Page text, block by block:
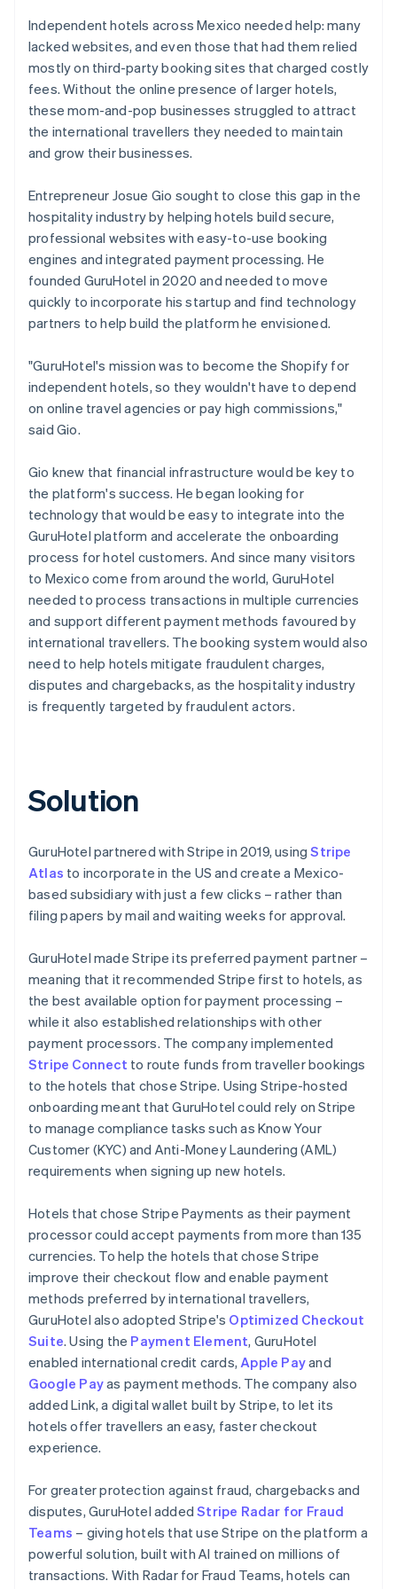
Independent hotels across Mexico needed help: many
lacked websites, and even those that had them relied
mostly on third-party booking sites that charged costly
fees. Without the online presence of larger hotels,
these mom-and-pop businesses struggled to attract
the international travellers they needed to maintain
and grow their businesses.
Entrepreneur Josue Gio sought to close this gap in the
hospitality industry by helping hotels build secure,
professional websites with easy-to-use booking
engines and integrated payment processing. He
founded GuruHotel in 2020 and needed to move
quickly to incorporate his startup and find technology
partners to help build the platform he envisioned.
"GuruHotel's mission was to become the Shopify for
independent hotels, so they wouldn't have to depend
on online travel agencies or pay high commissions,"
said Gio.
Gio knew that financial infrastructure would be key to
the platform's success. He began looking for
technology that would be easy to integrate into the
GuruHotel platform and accelerate the onboarding
process for hotel customers. And since many visitors
to Mexico come from around the world, GuruHotel
needed to process transactions in multiple currencies
and support different payment methods favoured by
international travellers. The booking system would also
need to help hotels mitigate fraudulent charges,
disputes and chargebacks, as the hospitality industry
is frequently targeted by fraudulent actors.
Solution
GuruHotel partnered with Stripe in 2019, usingStripe
Atlas to incorporate in the US and create a Mexico-
based subsidiary with just a few clicks – rather than
filing papers by mail and waiting weeks for approval.
GuruHotel made Stripe its preferred payment partner –
meaning that it recommended Stripe first to hotels, as
the best available option for payment processing –
while it also established relationships with other
payment processors. The company implemented
Stripe Connect to route funds from traveller bookings
to the hotels that chose Stripe. Using Stripe-hosted
onboarding meant that GuruHotel could rely on Stripe
to manage compliance tasks such as Know Your
Customer (KYC) and Anti-Money Laundering (AML)
requirements when signing up new hotels.
Hotels that chose Stripe Payments as their payment
processor could accept payments from more than 135
currencies. To help the hotels that chose Stripe
improve their checkout flow and enable payment
methods preferred by international travellers,
GuruHotel also adopted Stripe's Optimized Checkout
Suite. Using the Payment Element, GuruHotel
enabled international credit cards, Apple Payand
Google Payas payment methods. The company also
added Link, a digital wallet built by Stripe, to let its
hotels offer travellers an easy, faster checkout
experience.
For greater protection against fraud, chargebacks and
disputes, GuruHotel addedStripe Radar for Fraud
Teams – giving hotels that use Stripe on the platform a
powerful solution, built with AI trained on millions of
transactions. With Radar for Fraud Teams, hotels can